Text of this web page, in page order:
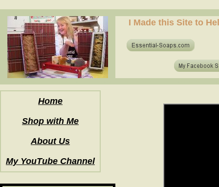
Home
Shop with Me
About Us
My YouTube Channel
I Made this Site to